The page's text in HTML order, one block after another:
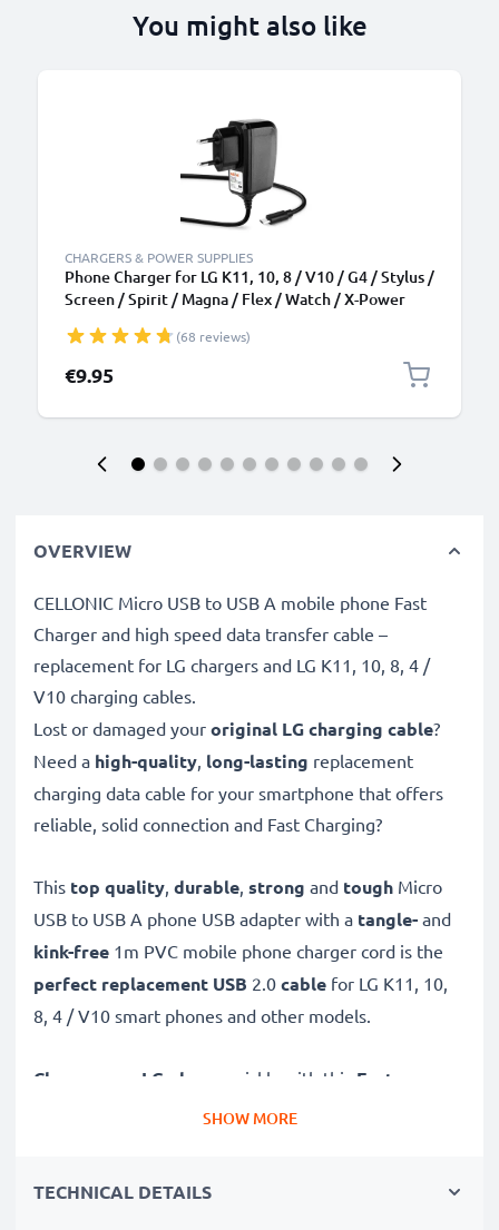
You might also like
CHARGERS & POWER SUPPLIES
Phone Charger for LG K11, 10, 8 / V10 / G4 / Stylus /
Screen / Spirit / Magna / Flex / Watch / X-Power
Power Supply 1.1m Lead 5W 1A / 1000mA
(68 reviews)
€9.95
OVERVIEW
CELLONIC Micro USB to USB A mobile phone Fast
Charger and high speed data transfer cable –
replacement for LG chargers and LG K11, 10, 8, 4 /
V10 charging cables.
Lost or damaged your original LG charging cable?
Need a high-quality, long-lasting replacement
charging data cable for your smartphone that offers
reliable, solid connection and Fast Charging?
This top quality, durable, strong and tough Micro
USB to USB A phone USB adapter with a tangle- and
kink-free 1m PVC mobile phone charger cord is the
perfect replacement USB 2.0 cable for LG K11, 10,
8, 4 / V10 smart phones and other models.
Charge your LG phone quickly with this Fast
1A phone battery charger that also
SHOW MORE
TECHNICAL DETAILS